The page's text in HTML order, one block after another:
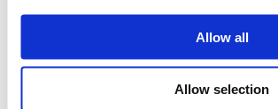
Allow all
Allow selection
challenges in this area.